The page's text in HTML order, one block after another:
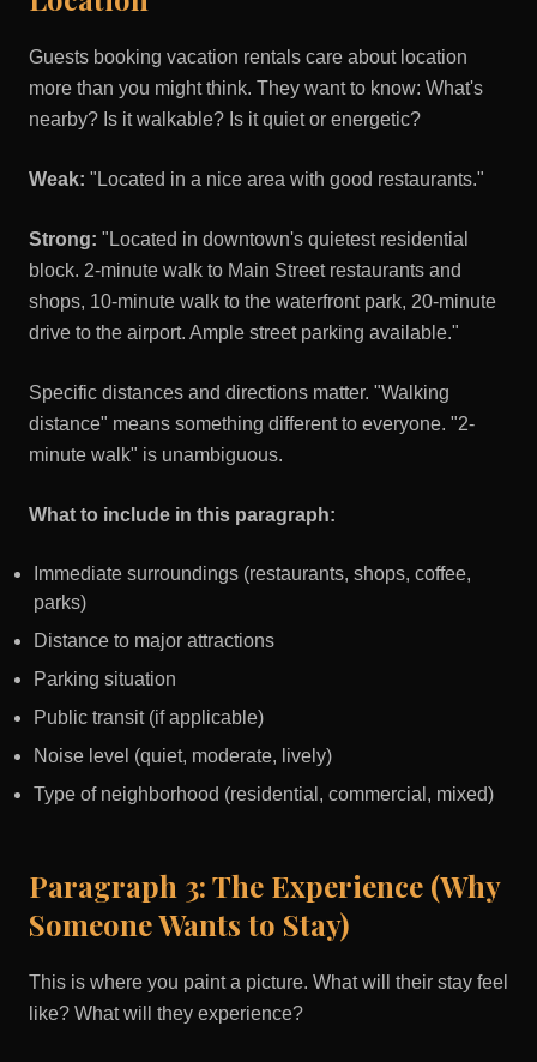
Guests booking vacation rentals care about location
more than you might think. They want to know: What's
nearby? Is it walkable? Is it quiet or energetic?
Weak: "Located in a nice area with good restaurants."
Strong: "Located in downtown's quietest residential
block. 2-minute walk to Main Street restaurants and
shops, 10-minute walk to the waterfront park, 20-minute
drive to the airport. Ample street parking available."
Specific distances and directions matter. "Walking
distance" means something different to everyone. "2-
minute walk" is unambiguous.
What to include in this paragraph:
Immediate surroundings (restaurants, shops, coffee,
parks)
Distance to major attractions
Parking situation
Public transit (if applicable)
Noise level (quiet, moderate, lively)
Type of neighborhood (residential, commercial, mixed)
Paragraph 3: The Experience (Why
Someone Wants to Stay)
This is where you paint a picture. What will their stay feel
like? What will they experience?